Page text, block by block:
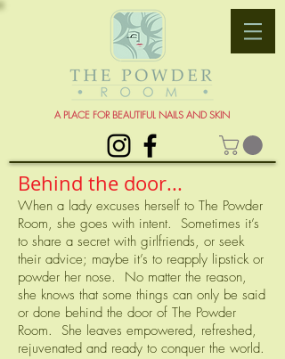
A PLACE FOR BEAUTIFUL NAILS AND SKIN
Behind the door...
When a lady excuses herself to The Powder
Room, she goes with intent. Sometimes it’s
to share a secret with girlfriends, or seek
their advice; maybe it’s to reapply lipstick or
powder her nose. No matter the reason,
she knows that some things can only be said
or done behind the door of The Powder
Room. She leaves empowered, refreshed,
rejuvenated and ready to conquer the world.